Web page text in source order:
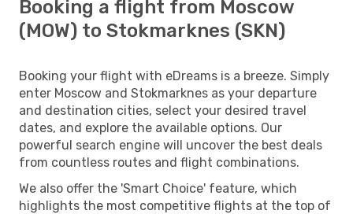
Booking a flight from Moscow
(MOW) to Stokmarknes (SKN)
Booking your flight with eDreams is a breeze. Simply
enter Moscow and Stokmarknes as your departure
and destination cities, select your desired travel
dates, and explore the available options. Our
powerful search engine will uncover the best deals
from countless routes and flight combinations.
We also offer the 'Smart Choice' feature, which
highlights the most competitive flights at the top of